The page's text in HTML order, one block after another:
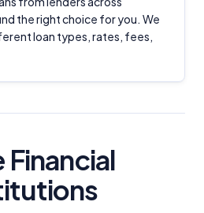
the right choice for you. We
loan types, rates, fees,
Financial
general information and
help you make informed
do not cover every product or
please refer to our
Conflicts of Interest